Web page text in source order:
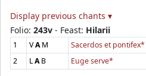
Display previous chants ▾
Folio: 243v - Feast: Hilarii
1 VAM Sacerdos et pontifex*
2
LAB Euge serve*